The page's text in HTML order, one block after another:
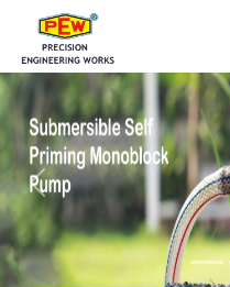
Previous